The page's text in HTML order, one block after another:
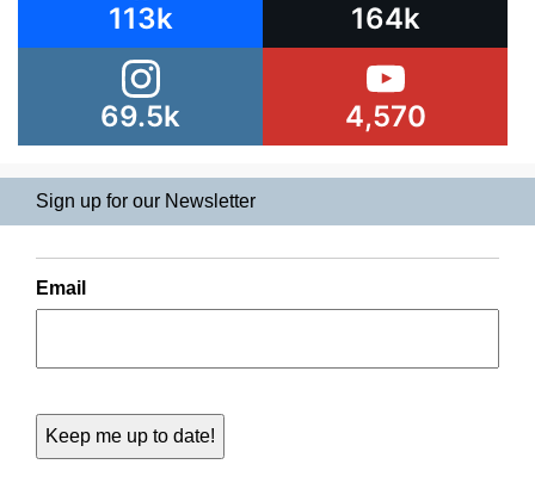
113k 164k
69.5k 4,570
Sign up for our Newsletter
Email